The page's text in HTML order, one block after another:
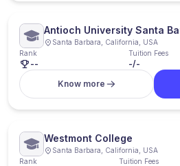
Antioch University Santa
Santa Barbara, California, USA
Rank
--
Tuition Fees
-/-
Know more
Westmont College
Santa Barbara, California, USA
Rank
Tuition Fees